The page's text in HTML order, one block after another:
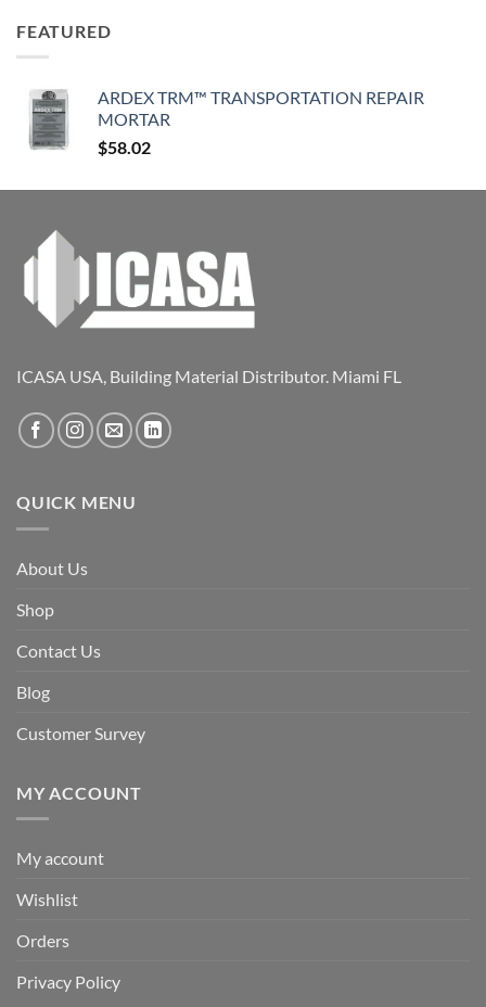
FEATURED
ARDEX TRM™ TRANSPORTATION REPAIR
MORTAR
$58.02
ICASA USA, Building Material Distributor. Miami FL
QUICK MENU
About Us
Shop
Contact Us
Blog
Customer Survey
MY ACCOUNT
My account
Wishlist
Orders
Privacy Policy